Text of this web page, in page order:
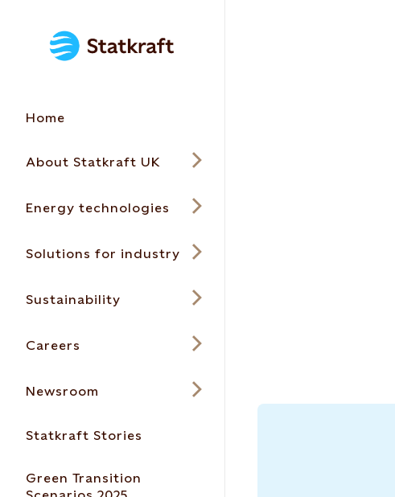
Home
About Statkraft UK
Energy technologies
Solutions for industry
Sustainability
Careers
Newsroom
Statkraft Stories
Green Transition